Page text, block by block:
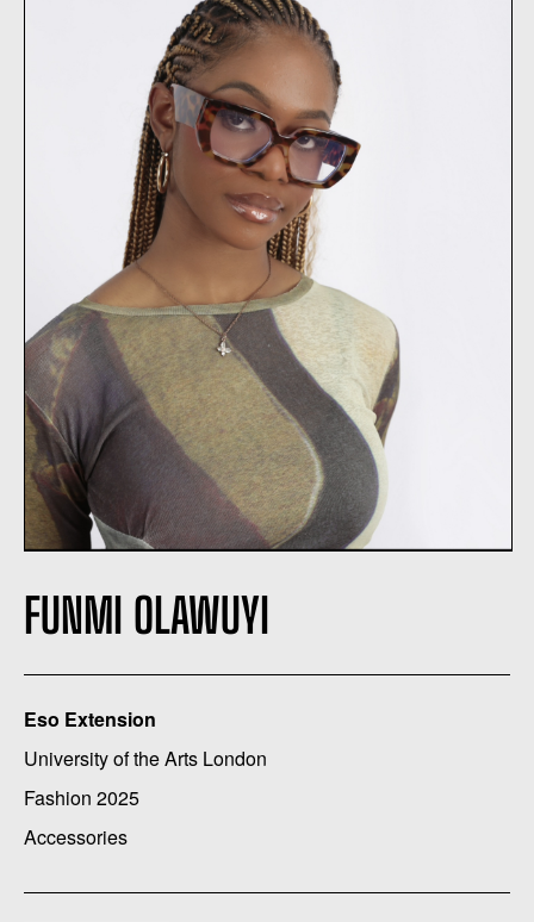
FUNMI OLAWUYI
Eso Extension
University of the Arts London
Fashion 2025
Accessories